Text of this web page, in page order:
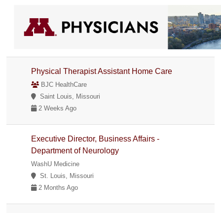
Physical Therapist Assistant Home Care
BJC HealthCare
Saint Louis, Missouri
2 Weeks Ago
Executive Director, Business Affairs -
Department of Neurology
WashU Medicine
St. Louis, Missouri
2 Months Ago